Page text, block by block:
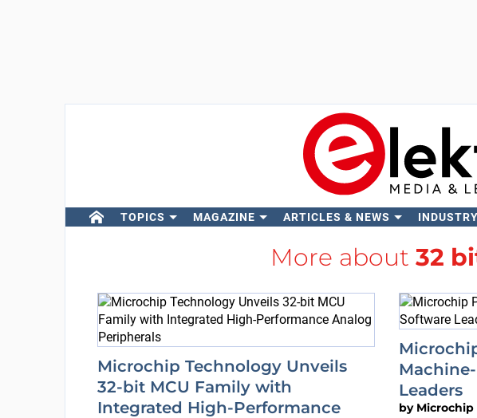
TOPICS MAGAZINE ARTICLES & NEWS INDUSTRY
More about 32
Microchip Technology Unveils
32-bit MCU Family with
Integrated High-Performance
Leaders
by Microchip